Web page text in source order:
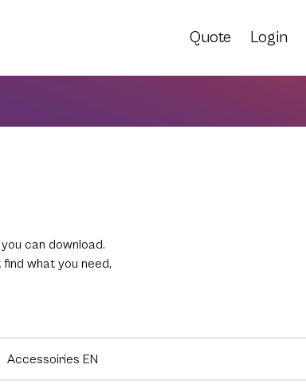
Quote Login
can download.
find what you need,
Accessoiries EN